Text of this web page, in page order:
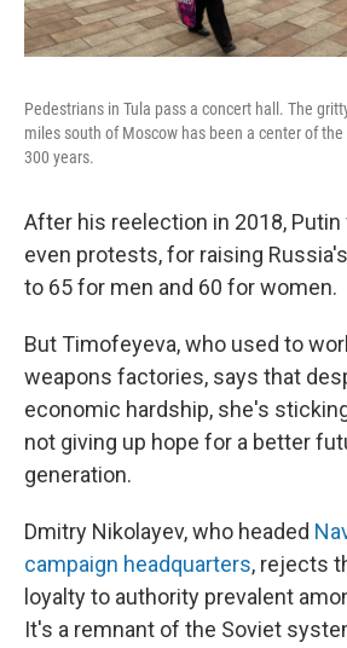
Pedestrians in Tula pass a concert hall. The
miles south of Moscow has been a center of
300 years.
After his reelection in 2018,
even protests, for raising
to 65 for men and 60 for women.
But Timofeyeva, who used to
weapons factories, says that
economic hardship, she's
not giving up hope for a better
generation.
Dmitry Nikolayev, who headed
campaign headquarters, rejects
loyalty to authority prevalent
It's a remnant of the Soviet